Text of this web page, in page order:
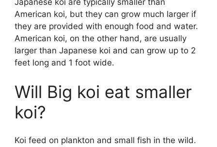
Japanese koi are typically smaller than
American koi, but they can grow much larger if
they are provided with enough food and water.
American koi, on the other hand, are usually
larger than Japanese koi and can grow up to 2
feet long and 1 foot wide.
Will Big koi eat smaller
koi?
Koi feed on plankton and small fish in the wild.